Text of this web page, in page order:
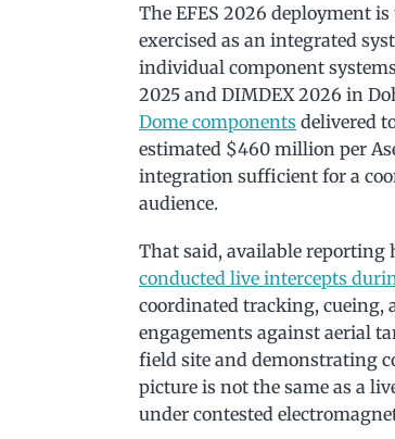
The EFES 2026 deployment
exercised as an integrated
individual component
2025 and DIMDEX 2026 in
Dome components delivered
estimated $460 million per
integration sufficient for a
audience.
That said, available reporting
conducted live intercepts
coordinated tracking, cueing,
engagements against aerial
field site and demonstrating
picture is not the same as a
under contested